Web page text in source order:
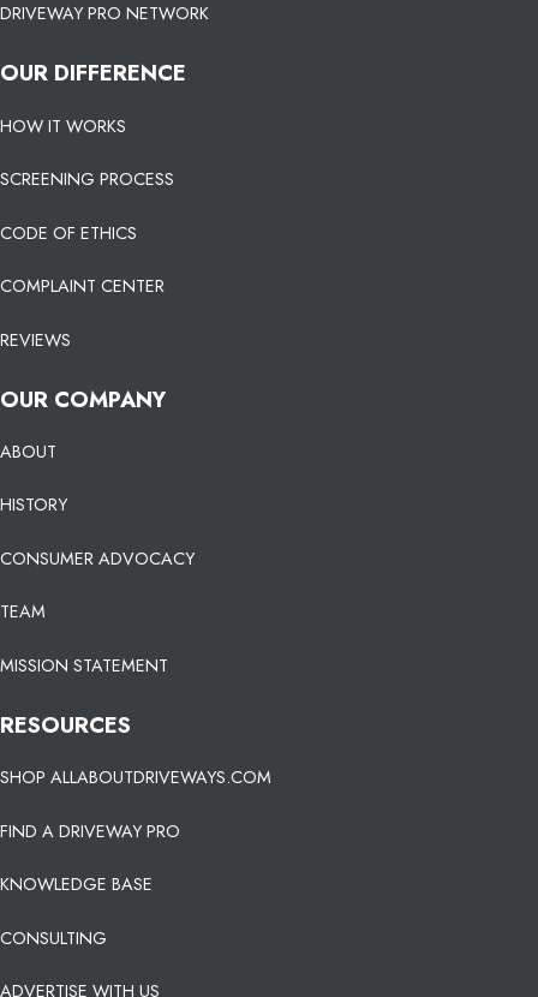
DRIVEWAY PRO NETWORK
OUR DIFFERENCE
HOW IT WORKS
SCREENING PROCESS
CODE OF ETHICS
COMPLAINT CENTER
REVIEWS
OUR COMPANY
ABOUT
HISTORY
CONSUMER ADVOCACY
TEAM
MISSION STATEMENT
RESOURCES
SHOP ALLABOUTDRIVEWAYS.COM
FIND A DRIVEWAY PRO
KNOWLEDGE BASE
CONSULTING
ADVERTISE WITH US